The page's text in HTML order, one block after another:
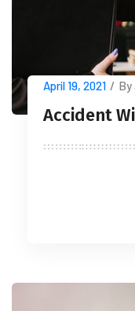
April 19, 2021 / By
Accident